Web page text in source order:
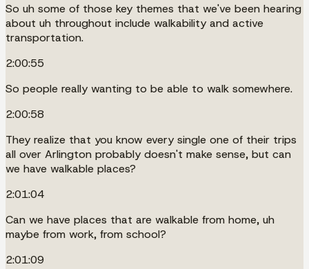
So uh some of those key themes that we've been hearing
about uh throughout include walkability and active
transportation.
2:00:55
So people really wanting to be able to walk somewhere.
2:00:58
They realize that you know every single one of their trips
all over Arlington probably doesn't make sense, but can
we have walkable places?
2:01:04
Can we have places that are walkable from home, uh
maybe from work, from school?
2:01:09